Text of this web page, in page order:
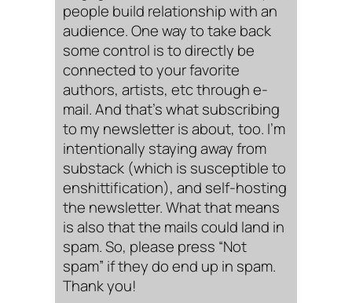
people build relationship with an
audience. One way to take back
some control is to directly be
connected to your favorite
authors, artists, etc through e-
mail. And that’s what subscribing
to my newsletter is about, too. I’m
intentionally staying away from
substack (which is susceptible to
enshittification), and self-hosting
the newsletter. What that means
is also that the mails could land in
spam. So, please press “Not
spam” if they do end up in spam.
Thank you!